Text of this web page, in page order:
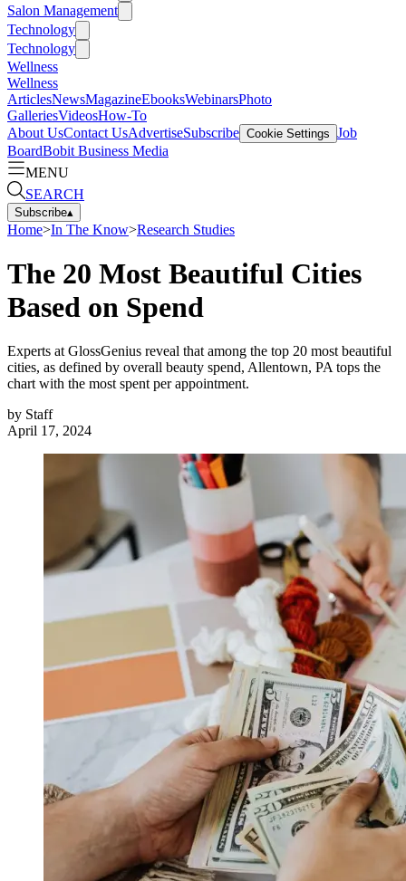
Salon Management
Technology
Technology
Wellness
Wellness
ArticlesNewsMagazineEbooksWebinarsPhoto
GalleriesVideosHow-To
About UsContact UsAdvertiseSubscribe Cookie Settings Job
BoardBobit Business Media
MENU
SEARCH
Subscribe▴
Home>In The Know>Research Studies
The 20 Most Beautiful Cities
Based on Spend
Experts at GlossGenius reveal that among the top 20 most beautiful
cities, as defined by overall beauty spend, Allentown, PA tops the
chart with the most spent per appointment.
by Staff
April 17, 2024